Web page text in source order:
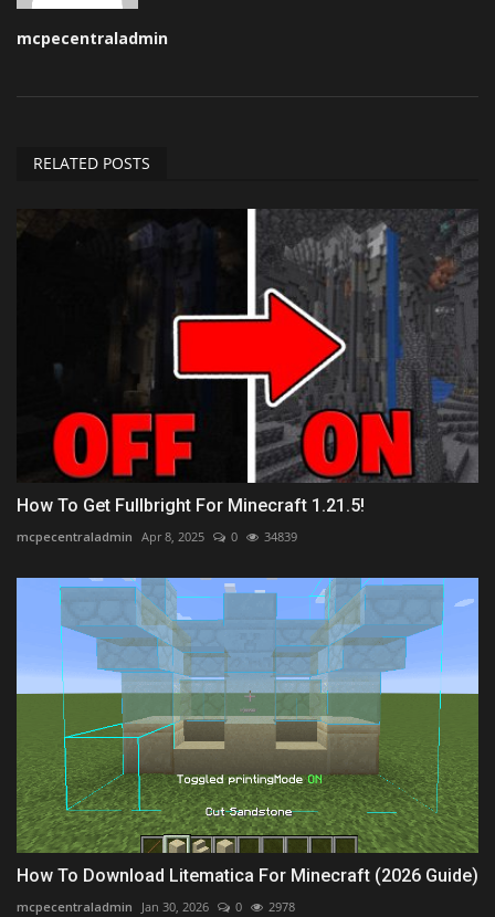
mcpecentraladmin
RELATED POSTS
How To Get Fullbright For Minecraft 1.21.5!
mcpecentraladmin Apr 8, 2025 0 34839
How To Download Litematica For Minecraft (2026 Guide)
mcpecentraladmin Jan 30, 2026 0 2978